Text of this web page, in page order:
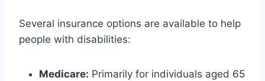
Several insurance options are available to help
people with disabilities:
Medicare: Primarily for individuals aged 65